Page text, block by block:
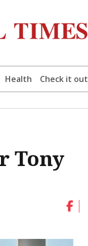
Health Check it out
Tony